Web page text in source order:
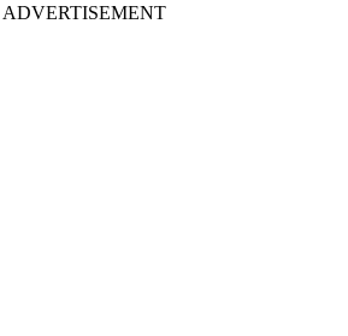
ADVERTISEMENT